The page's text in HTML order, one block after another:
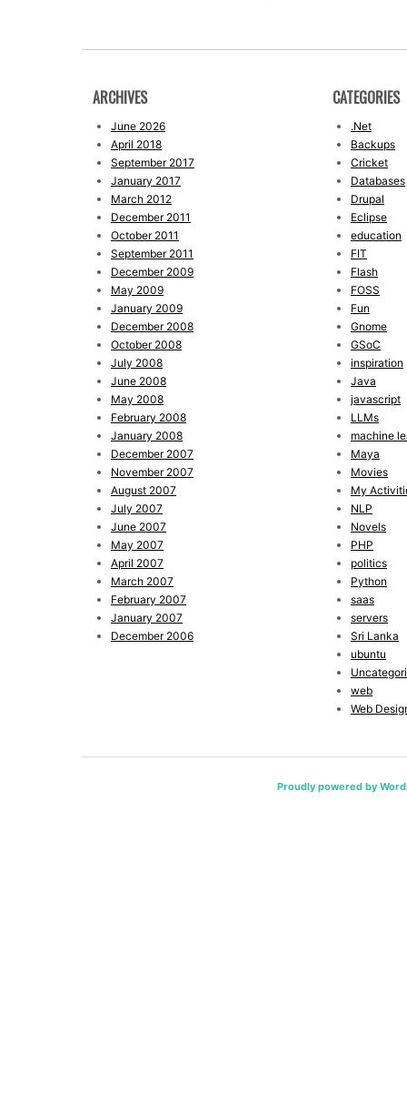
ARCHIVES
June 2026
April 2018
September 2017
January 2017
March 2012
December 2011
October 2011
September 2011
December 2009
May 2009
January 2009
December 2008
October 2008
July 2008
June 2008
May 2008
February 2008
January 2008
December 2007
November 2007
August 2007
July 2007
June 2007
May 2007
April 2007
March 2007
February 2007
January 2007
December 2006
CATEGORIES
.Net
Backups
Cricket
Databases
Drupal
Eclipse
education
FIT
Flash
FOSS
Fun
Gnome
GSoC
inspiration
Java
javascript
LLMs
machine
Maya
Movies
My
NLP
Novels
PHP
politics
Python
saas
servers
Sri Lanka
ubuntu
web
Web
Proudly powered by